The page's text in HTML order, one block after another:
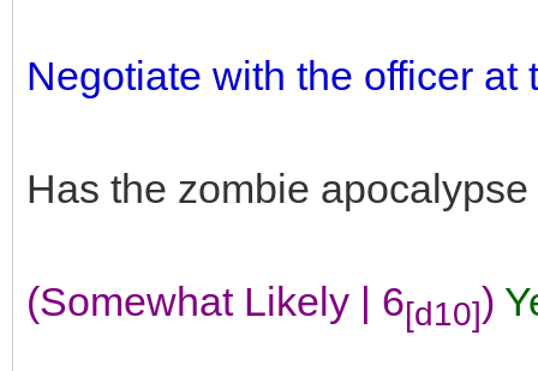
Negotiate with the officer
Has the zombie
(Somewhat Likely | 6[d10])